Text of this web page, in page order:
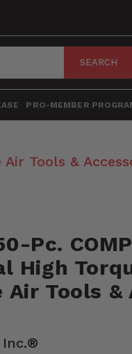
SEARCH
PRO-MEMBER
Air Tools &
Pc.
High
Tools &